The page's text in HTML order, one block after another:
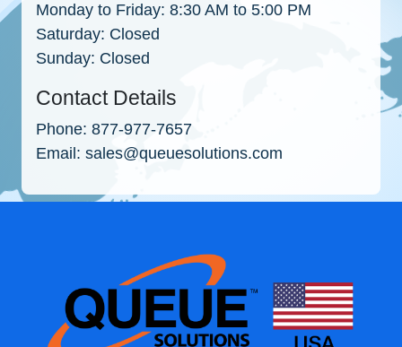
Monday to Friday: 8:30 AM to 5:00 PM
Saturday: Closed
Sunday: Closed
Contact Details
Phone: 877-977-7657
Email: sales@queuesolutions.com